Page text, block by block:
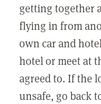
getting together
flying in from
own car and
hotel or meet at
agreed to. If the
unsafe, go back